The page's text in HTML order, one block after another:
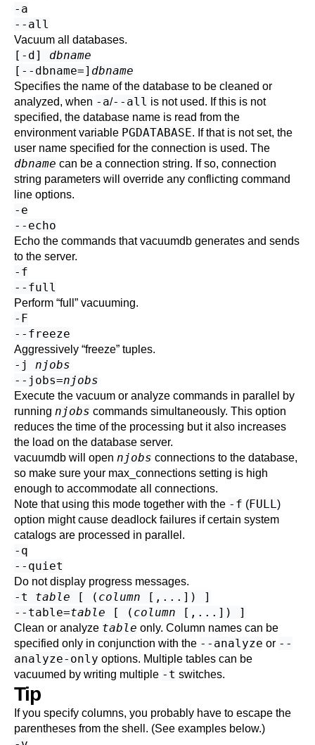
-a
--all
Vacuum all databases.
[ -d] dbname
[ --dbname=] dbname
Specifies the name of the database to be cleaned or
analyzed, when -a/--all is not used. If this is not
specified, the database name is read from the
environment variable PGDATABASE. If that is not set, the
user name specified for the connection is used. The
dbname can be a connection string. If so, connection
string parameters will override any conflicting command
line options.
-e
--echo
Echo the commands thatvacuumdb generates and sends
to the server.
-f
--full
Perform “full ” vacuuming.
-F
--freeze
Aggressively “freeze” tuples.
-j njobs
--jobs=njobs
Execute the vacuum or analyze commands in parallel by
running njobs commands simultaneously. This option
reduces the time of the processing but it also increases
the load on the database server.
vacuumdb will open njobs connections to the database,
so make sure your max_connections setting is high
enough to accommodate all connections.
Note that using this mode together with the -f (FULL)
option might cause deadlock failures if certain system
catalogs are processed in parallel.
-q
--quiet
Do not display progress messages.
-t table [ ( column [,...]) ]
--table=table [ ( column [,...]) ]
Clean or analyze table only. Column names can be
specified only in conjunction with the --analyze or --
analyze-only options. Multiple tables can be
vacuumed by writing multiple -t switches.
Tip
If you specify columns, you probably have to escape the
parentheses from the shell. (See examples below.)